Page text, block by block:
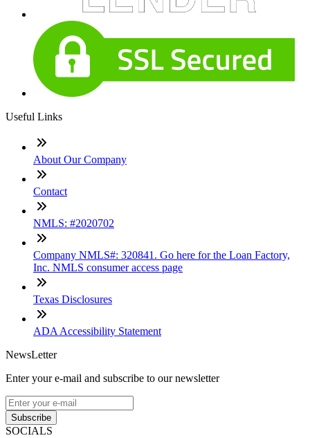
Useful Links
About Our Company
Contact
NMLS: #2020702
Company NMLS#: 320841. Go here for the Loan Factory,
Inc. NMLS consumer access page
Texas Disclosures
ADA Accessibility Statement
NewsLetter
Enter your e-mail and subscribe to our newsletter
Subscribe
SOCIALS